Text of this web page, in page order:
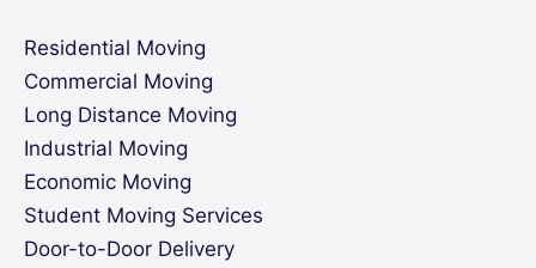
Residential Moving
Commercial Moving
Long Distance Moving
Industrial Moving
Economic Moving
Student Moving Services
Door-to-Door Delivery